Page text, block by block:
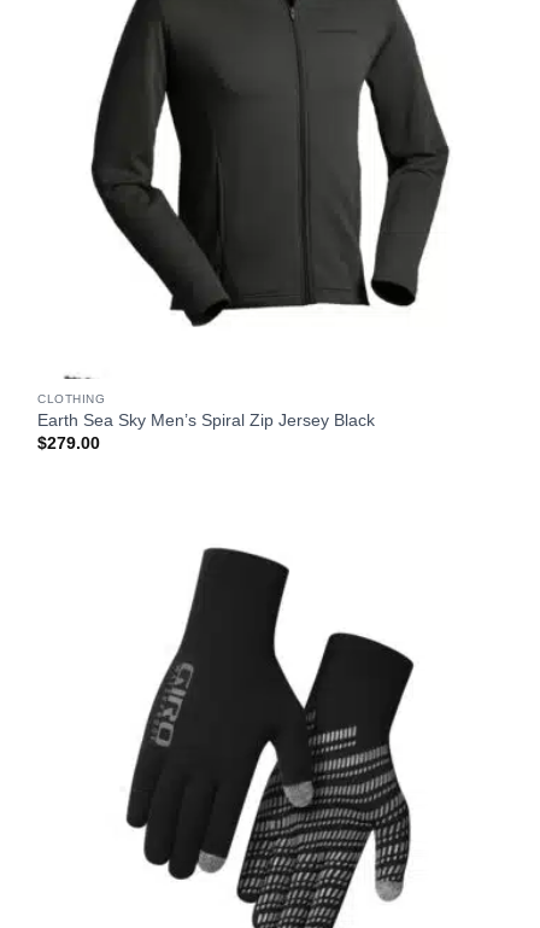
CLOTHING
Earth Sea Sky Men’s Spiral Zip Jersey Black
$279.00